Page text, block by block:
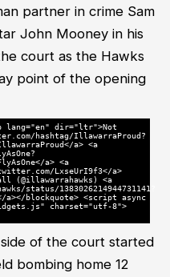
partner in crime Sam
John Mooney in his
court as the Hawks
point of the opening
lang="en" dir="ltr">Not
hashtag/IllawarraProud?
a> <a
a> <a
LxseUrI9f3</a>
(@illawarrahawks) <a
status/1383026214944731141?
a></blockquote> <script async
charset="utf-8">
of the court started
bombing home 12